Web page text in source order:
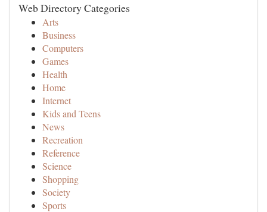
Web Directory Categories
Arts
Business
Computers
Games
Health
Home
Internet
Kids and Teens
News
Recreation
Reference
Science
Shopping
Society
Sports